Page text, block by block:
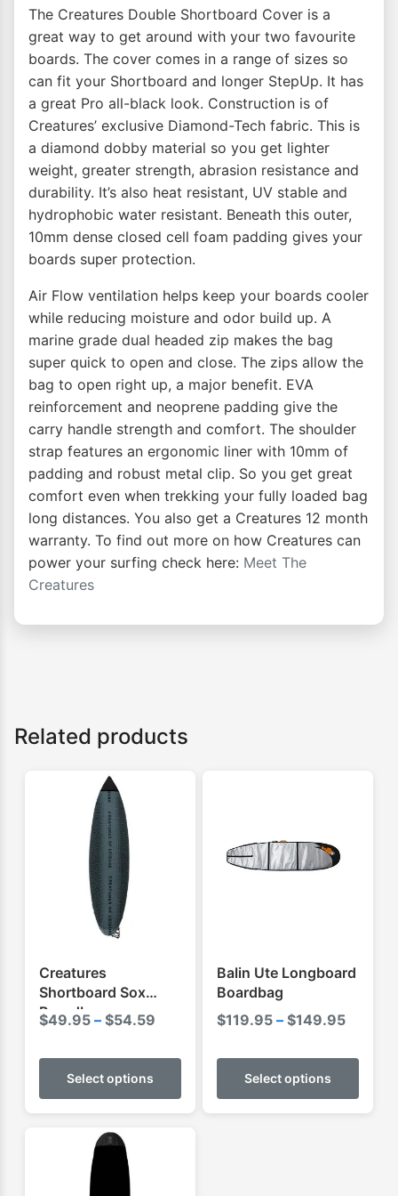
The Creatures Double Shortboard Cover is a
great way to get around with your two favourite
boards. The cover comes in a range of sizes so
can fit your Shortboard and longer StepUp. It has
a great Pro all-black look. Construction is of
Creatures’ exclusive Diamond-Tech fabric. This is
a diamond dobby material so you get lighter
weight, greater strength, abrasion resistance and
durability. It’s also heat resistant, UV stable and
hydrophobic water resistant. Beneath this outer,
10mm dense closed cell foam padding gives your
boards super protection.
Air Flow ventilation helps keep your boards cooler
while reducing moisture and odor build up. A
marine grade dual headed zip makes the bag
super quick to open and close. The zips allow the
bag to open right up, a major benefit. EVA
reinforcement and neoprene padding give the
carry handle strength and comfort. The shoulder
strap features an ergonomic liner with 10mm of
padding and robust metal clip. So you get great
comfort even when trekking your fully loaded bag
long distances. You also get a Creatures 12 month
warranty. To find out more on how Creatures can
power your surfing check here: Meet The
Creatures
Related products
Creatures
Shortboard Sox
Boardbag
$49.95 – $54.59
$49.95
Select options
This
has
Balin Ute Longboard
Boardbag
$119.95 – $149.95Price
Select options
This
has